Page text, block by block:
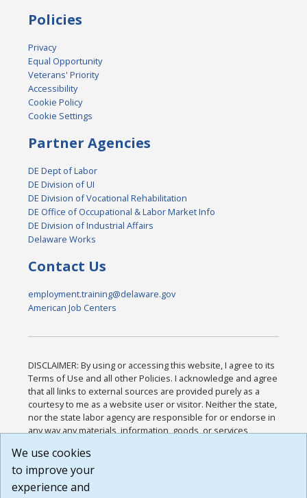
Policies
Privacy
Equal Opportunity
Veterans' Priority
Accessibility
Cookie Policy
Cookie Settings
Partner Agencies
DE Dept of Labor
DE Division of UI
DE Division of Vocational Rehabilitation
DE Office of Occupational & Labor Market Info
DE Division of Industrial Affairs
Delaware Works
Contact Us
employment.training@delaware.gov
American Job Centers
DISCLAIMER: By using or accessing this website, I agree to its
Terms of Use and all other Policies. I acknowledge and agree
that all links to external sources are provided purely as a
courtesy to me as a website user or visitor. Neither the state,
nor the state labor agency are responsible for or endorse in
any way any materials, information, goods, or services
or any other practices of such sites. I acknowledge and
agree that the Terms of Use and all other Policies for this
Website are available to me, and I have read the
We use cookies
to improve your
experience and